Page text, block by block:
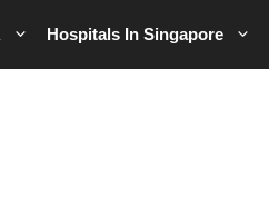
Hospitals In Singapore